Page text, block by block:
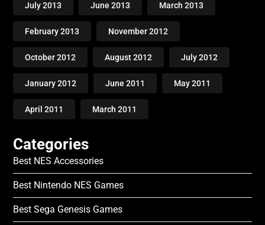
July 2013 June 2013 March 2013
February 2013 November 2012
October 2012 August 2012 July 2012
January 2012 June 2011 May 2011
April 2011 March 2011
Categories
Best NES Accessories
Best Nintendo NES Games
Best Sega Genesis Games